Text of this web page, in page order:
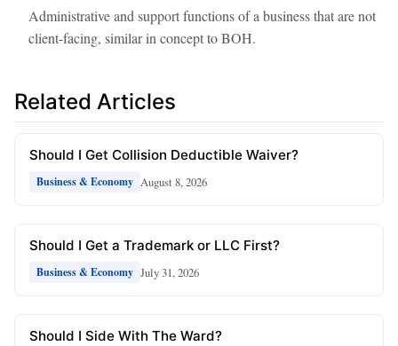
Administrative and support functions of a business that are not
client‑facing, similar in concept to BOH.
Related Articles
Should I Get Collision Deductible Waiver?
Business & Economy August 8, 2026
Should I Get a Trademark or LLC First?
Business & Economy July 31, 2026
Should I Side With The Ward?